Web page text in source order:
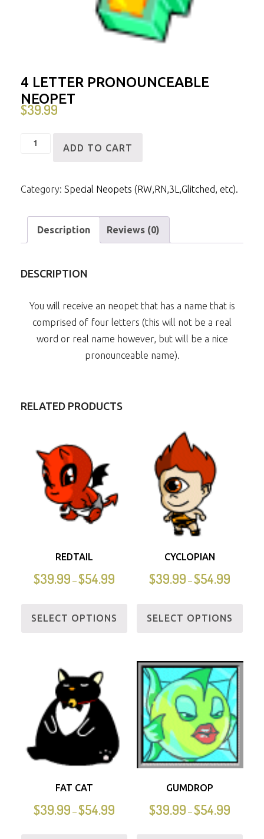
4 LETTER PRONOUNCEABLE
NEOPET
$39.99
Neopet
ADD TO CART
Category: Special Neopets (RW,RN,3L,Glitched, etc).
Description Reviews (0)
DESCRIPTION
You will receive an neopet that has a name that is
comprised of four letters (this will not be a real
word or real name however, but will be a nice
pronounceable name).
RELATED PRODUCTS
REDTAIL
$39.99 –$54.99
SELECT OPTIONS
CYCLOPIAN
$39.99 –$54.99
SELECT OPTIONS
FAT CAT
$39.99 –$54.99
GUMDROP
$39.99 –$54.99